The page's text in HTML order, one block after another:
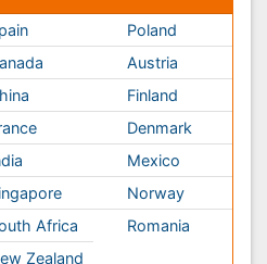
Oncology & Cancer
Physical Therapy
Rehabilitation
Psychiatry
Infectious Diseases
Medical Ethics & Health